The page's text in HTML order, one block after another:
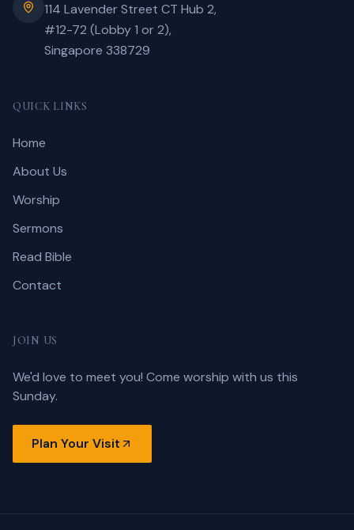
114 Lavender Street CT Hub 2,
#12-72 (Lobby 1 or 2),
Singapore 338729
QUICK LINKS
Home
About Us
Worship
Sermons
Read Bible
Contact
JOIN US
We'd love to meet you! Come worship with us this
Sunday.
Plan Your Visit